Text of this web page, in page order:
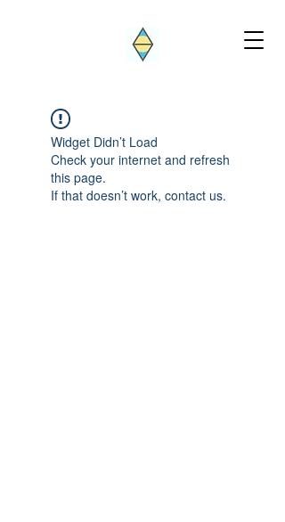
Widget Didn’t Load
Check your internet and refresh
this page.
If that doesn’t work, contact us.